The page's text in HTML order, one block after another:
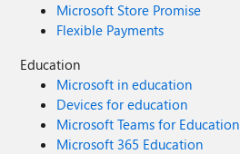
Microsoft Store Promise
Flexible Payments
Education
Microsoft in education
Devices for education
Microsoft Teams for Education
Microsoft 365 Education